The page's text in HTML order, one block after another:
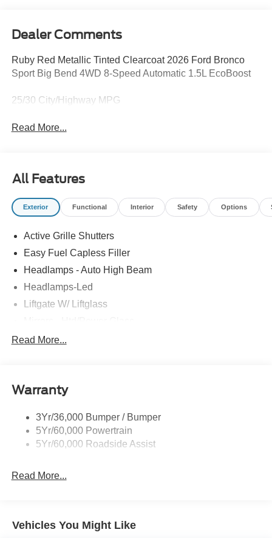
Dealer Comments
Ruby Red Metallic Tinted Clearcoat 2026 Ford Bronco
Sport Big Bend 4WD 8-Speed Automatic 1.5L EcoBoost
25/30 City/Highway MPG
Read More...
All Features
Exterior Functional Interior Safety Options
Active Grille Shutters
Easy Fuel Capless Filler
Headlamps - Auto High Beam
Headlamps-Led
Liftgate W/ Liftglass
Prv Gls-2Nd Rw/Liftgate
Taillamps-Led
Read More...
Warranty
3Yr/36,000 Bumper / Bumper
5Yr/60,000 Powertrain
5Yr/60,000 Roadside Assist
Read More...
Vehicles You Might Like